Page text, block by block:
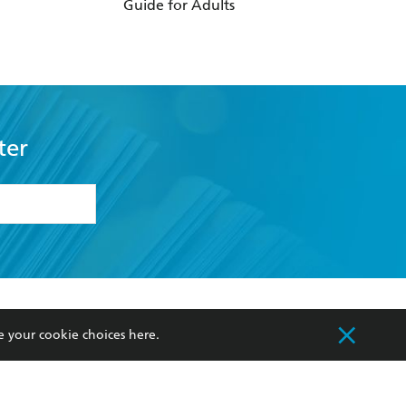
Guide for Adults
my
Our Networks
Improving Representation
your cookie choices here.